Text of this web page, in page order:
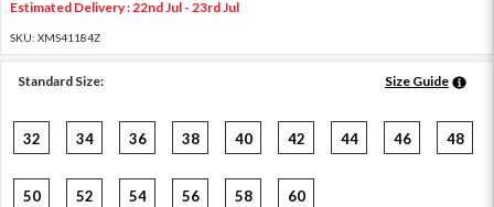
Estimated Delivery : 22nd Jul - 23rd Jul
SKU: XMS41184Z
Standard Size: Size Guide
32 34 36 38 40 42 44 46 48
50 52 54 56 58 60